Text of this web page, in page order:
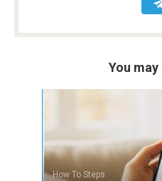
You
How To Steps